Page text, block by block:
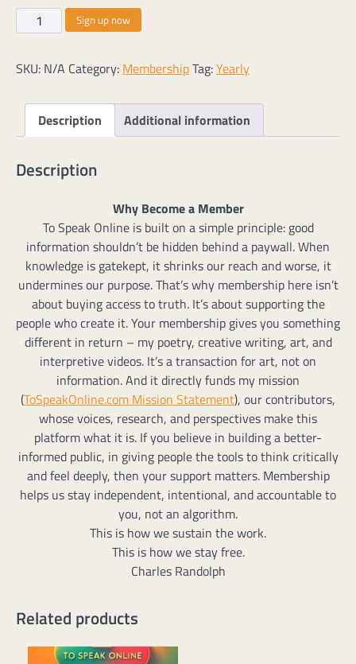
Yearly
Memberships
Sign up now
SKU: N/A Category: MembershipTag:Yearly
Description Additional information
Description
Why Become a Member
To Speak Online is built on a simple principle: good
information shouldn’t be hidden behind a paywall. When
knowledge is gatekept, it shrinks our reach and worse, it
undermines our purpose. That’s why membership here isn’t
about buying access to truth. It’s about supporting the
people who create it. Your membership gives you something
different in return – my poetry, creative writing, art, and
interpretive videos. It’s a transaction for art, not on
information. And it directly funds my mission
(ToSpeakOnline.com Mission Statement), our contributors,
whose voices, research, and perspectives make this
platform what it is. If you believe in building a better-
informed public, in giving people the tools to think critically
and feel deeply, then your support matters. Membership
helps us stay independent, intentional, and accountable to
you, not an algorithm.
This is how we sustain the work.
This is how we stay free.
Charles Randolph
Related products